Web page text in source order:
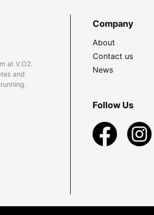
at V.O2.
and
Company
About
Contact us
News
Follow Us